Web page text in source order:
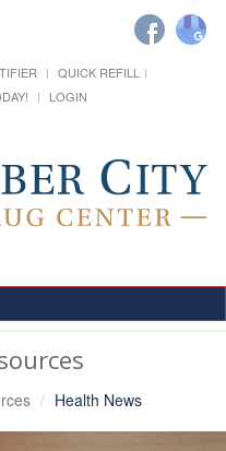
QUICK REFILL
LOGIN
Health News